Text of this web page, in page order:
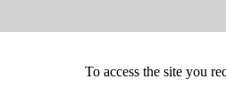
To access the site you